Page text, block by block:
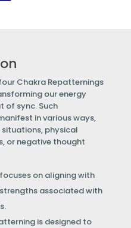
Chakra Repatternings
our energy
of sync. Such
in various ways,
physical
or negative thought
on aligning with
associated with
is designed to